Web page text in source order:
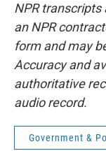
NPR transcripts
an NPR
form and may
Accuracy and
authoritative
audio record.
Government &